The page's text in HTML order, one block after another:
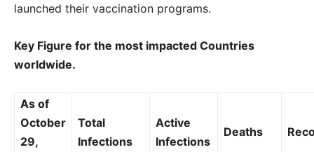
launched their vaccination programs.
Key Figure for the most impacted Countries
worldwide.
As of
October
29,
Total
Infections
Active
Infections
Deaths